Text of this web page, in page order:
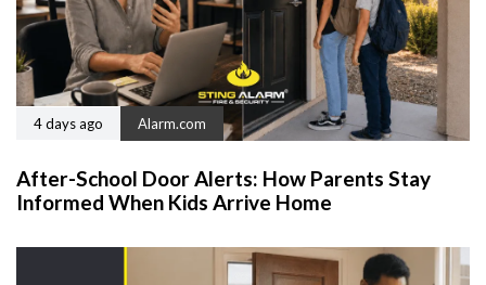
4 days ago Alarm.com
After-School Door Alerts: How Parents Stay
Informed When Kids Arrive Home